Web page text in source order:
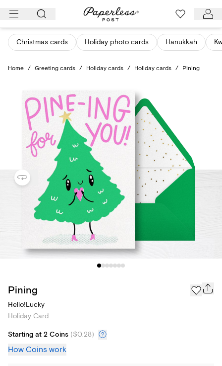
Skip
content
Christmas cards Holiday photo cards Hanukkah
Home / Greeting cards / Holiday cards / Holiday cards / Pining
Pining
Hello!Lucky
Holiday Card
Starting at 2 Coins ($0.28)
How Coins work